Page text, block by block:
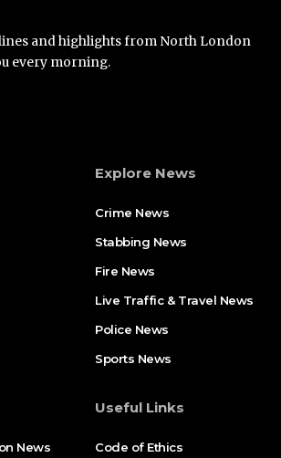
and highlights from North London
every morning.
Explore News
Crime News​
Stabbing News​
Fire News
Live Traffic & Travel News
Police News
Sports News
News
Useful Links
Code of Ethics